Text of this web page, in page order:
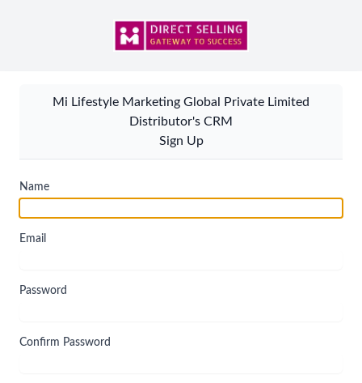
Mi Lifestyle Marketing Global Private Limited
Distributor's CRM
Sign Up
Name
Email
Password
Confirm Password